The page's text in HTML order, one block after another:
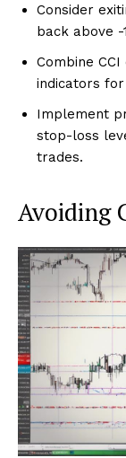
Consider
back above -
Combine
indicators
Implement
stop-loss
trades.
Avoiding